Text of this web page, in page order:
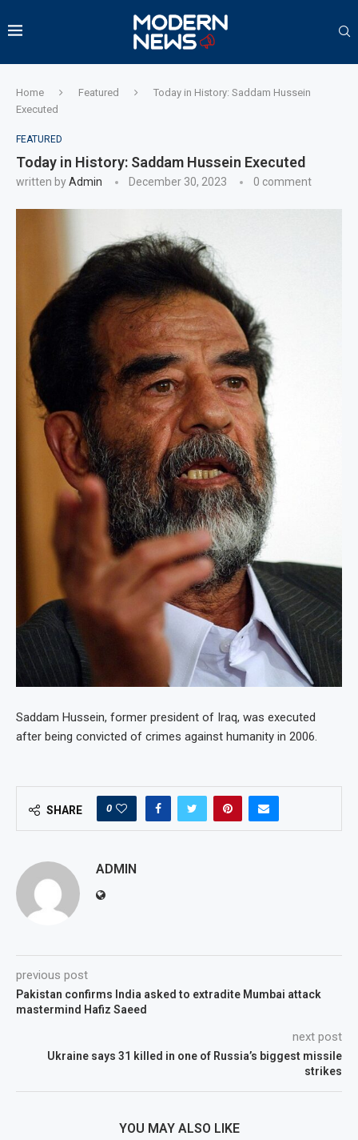
Home Featured
Today in History: Saddam Hussein
Executed
FEATURED
Today in History: Saddam Hussein Executed
written byAdmin December 30, 2023 0 comment
Saddam Hussein, former president of Iraq, was executed
after being convicted of crimes against humanity in 2006.
SHARE 0
ADMIN
previous post
Pakistan confirms India asked to extradite Mumbai attack
mastermind Hafiz Saeed
next post
Ukraine says 31 killed in one of Russia’s biggest missile
strikes
YOU MAY ALSO LIKE